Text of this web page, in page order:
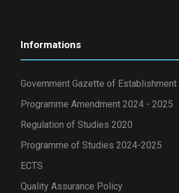
Informations
Government Gazette of Establishment
Programme Amendment 2024 - 2025
Regulation of Studies 2020
Programme of Studies 2024-2025
ECTS
Quality Assurance Policy